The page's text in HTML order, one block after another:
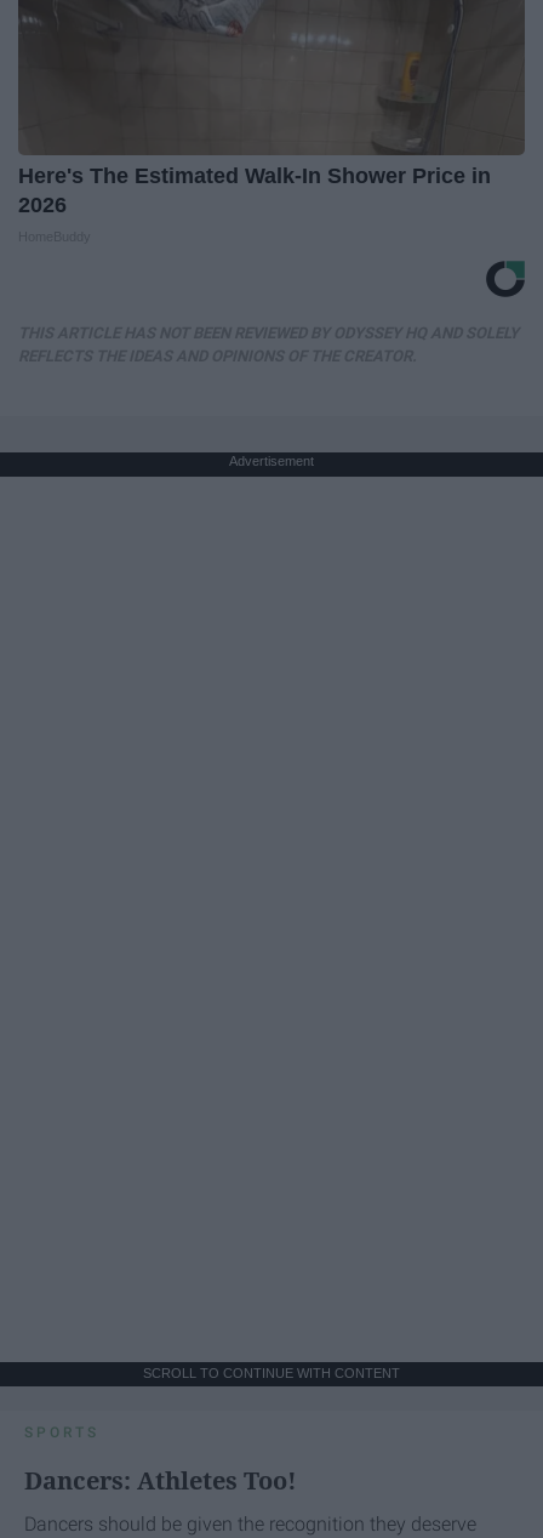
Here's The Estimated Walk-In Shower Price in
2026
Advertisement
SCROLL TO CONTINUE WITH CONTENT
SPORTS
Dancers: Athletes Too!
Dancers should be given the recognition they deserve